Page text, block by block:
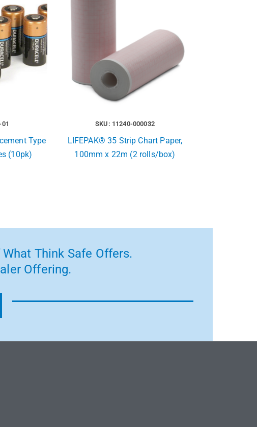
Type
(10pk)
SKU: 11240-000032
LIFEPAK® 35 Strip Chart Paper,
100mm x 22m (2 rolls/box)
Think Safe Offers.
Offering.